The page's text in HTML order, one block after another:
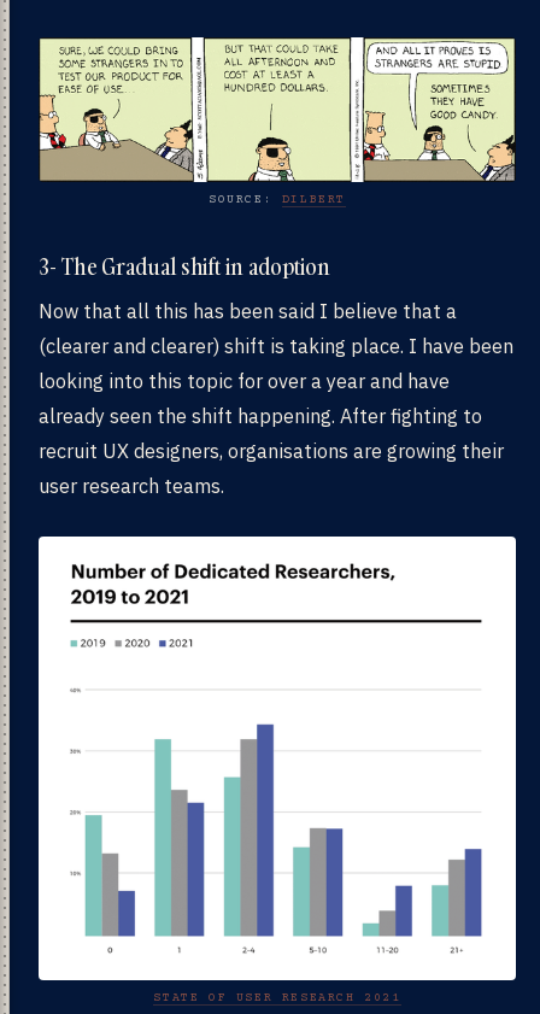
SOURCE: DILBERT
3- The Gradual shift in adoption
Now that all this has been said I believe that a
(clearer and clearer) shift is taking place. I have been
looking into this topic for over a year and have
already seen the shift happening. After fighting to
recruit UX designers, organisations are growing their
user research teams.
STATE OF USER RESEARCH 2021